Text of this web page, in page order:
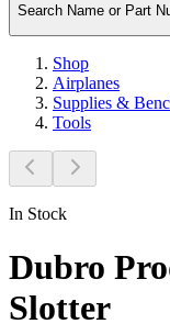
Search Name or Part
Shop
Airplanes
Supplies &
Tools
In Stock
Dubro
Slotter